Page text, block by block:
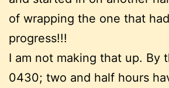
of wrapping the one that
progress!!!
I am not making that up. By
0430; two and half hours